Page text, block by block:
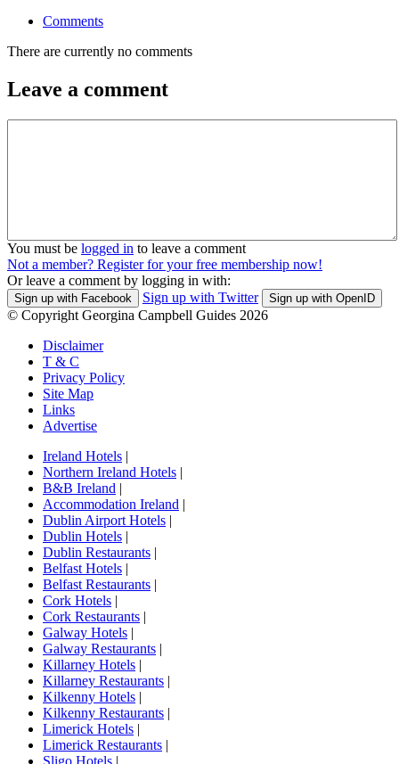
Comments
There are currently no comments
Leave a comment
You must be logged in to leave a comment
Not a member? Register for your free membership now!
Or leave a comment by logging in with:
Sign up with Facebook Sign up with Twitter Sign up with OpenID
© Copyright Georgina Campbell Guides 2026
Disclaimer
T & C
Privacy Policy
Site Map
Links
Advertise
Ireland Hotels |
Northern Ireland Hotels |
B&B Ireland |
Accommodation Ireland |
Dublin Airport Hotels |
Dublin Hotels |
Dublin Restaurants |
Belfast Hotels |
Belfast Restaurants |
Cork Hotels |
Cork Restaurants |
Galway Hotels |
Galway Restaurants |
Killarney Hotels |
Killarney Restaurants |
Kilkenny Hotels |
Kilkenny Restaurants |
Limerick Hotels |
Limerick Restaurants |
Sligo Hotels |